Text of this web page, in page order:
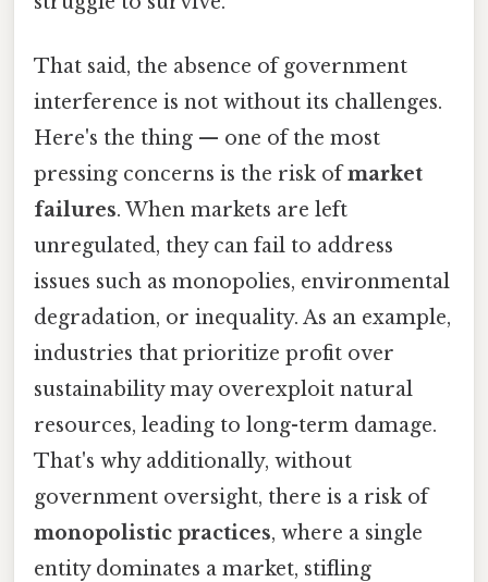
That said, the absence of government
interference is not without its challenges.
Here's the thing — one of the most
pressing concerns is the risk ofmarket
failures. When markets are left
unregulated, they can fail to address
issues such as monopolies, environmental
degradation, or inequality. As an example,
industries that prioritize profit over
sustainability may overexploit natural
resources, leading to long-term damage.
That's why additionally, without
government oversight, there is a risk of
monopolistic practices, where a single
entity dominates a market, stifling